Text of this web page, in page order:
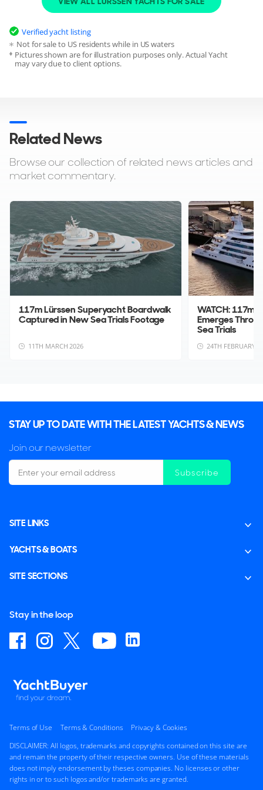
globally powered by YachtBuyer’s Market Watch.
If you're the yacht owner, broker, or captain, please use the
"Update Sales Info" link to report any changes to the sales
information.Update Sales Info
Verified yacht listing
Not for sale to US residents while in US waters
Pictures shown are for illustration purposes only. Actual Yacht
may vary due to client options.
Related News
Browse our collection of related news articles and
market commentary.
117m Lürssen Superyacht Boardwalk
Captured in New Sea Trials Footage
11TH MARCH 2026
WATCH: 117m
Emerges
Sea Trials
24TH FEBRUARY
STAY UP TO DATE WITH THE LATEST YACHTS & NEWS
Join our newsletter
Subscribe
SITE LINKS
YACHTS & BOATS
SITE SECTIONS
Stay in the loop
Terms of Use Terms & Conditions
Privacy & Cookies
DISCLAIMER: All logos, trademarks and copyrights contained on this site are
and remain the property of their respective owners. Use of these materials
does not imply endorsement by theses companies. No licenses or other
rights in or to such logos and/or trademarks are granted.